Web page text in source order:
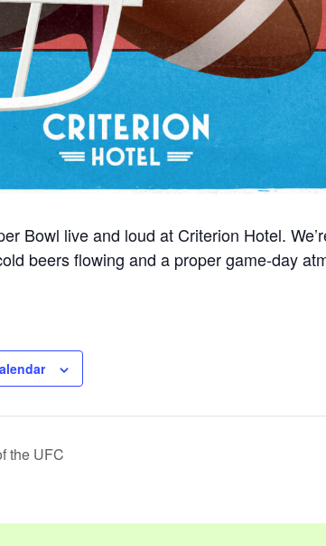
Bowl live and loud at Criterion Hotel.
beers flowing and a proper game-day
the UFC